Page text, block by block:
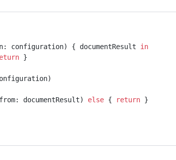
configuration: configuration) { documentResult
in
}
documentResult) else { return }